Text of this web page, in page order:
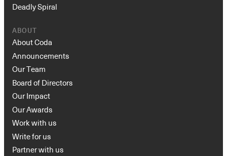
Deadly Spiral
ABOUT
About Coda
Announcements
Our Team
Board of Directors
Our Impact
Our Awards
Work with us
Write for us
Partner with us